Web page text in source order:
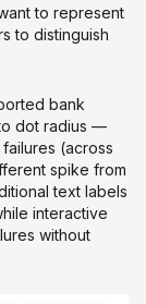
to represent
to distinguish
bank
dot radius —
(across
spike from
text labels
interactive
without